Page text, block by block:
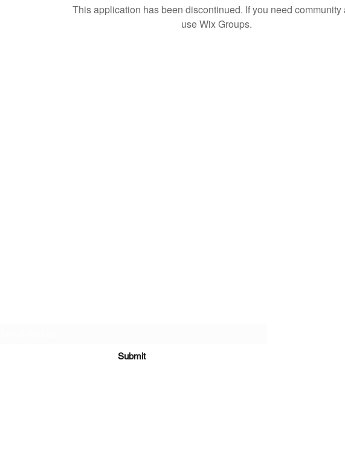
This application has been discontinued. If you need community
use Wix Groups.
Submit